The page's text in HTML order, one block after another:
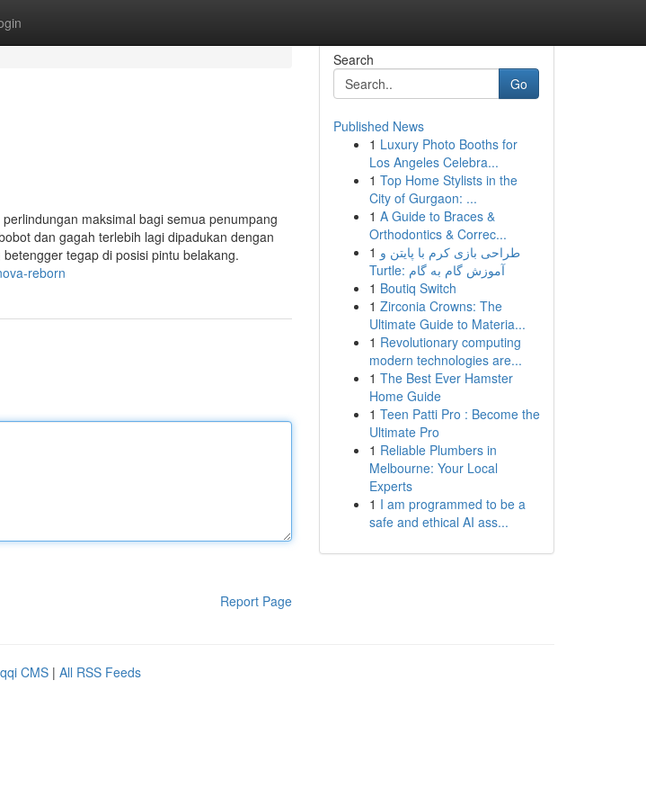
maksimal bagi semua penumpang
dan gagah terlebih lagi dipadukan dengan
tegap di posisi pintu belakang.
reborn
Report Page
Search
Go
Published News
1 Luxury Photo Booths for
Los Angeles Celebra...
1 Top Home Stylists in the
City of Gurgaon: ...
1 A Guide to Braces &
Orthodontics & Correc...
1 طراحی بازی کرم با پایتن و
Turtle: آموزش گام به گام
1 Boutiq Switch
1 Zirconia Crowns: The
Ultimate Guide to Materia...
1 Revolutionary computing
modern technologies are...
1 The Best Ever Hamster
Home Guide
1 Teen Patti Pro : Become the
Ultimate Pro
1 Reliable Plumbers in
Melbourne: Your Local
Experts
1 I am programmed to be a
safe and ethical AI ass...
CMS | All RSS Feeds